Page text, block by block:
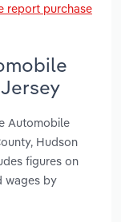
report purchase
Automobile
Hudson
figures on
wages by